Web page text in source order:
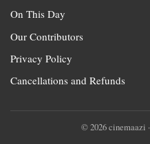
On This Day
Our Contributors
Privacy Policy
Cancellations and Refunds
© 2026 cinemaazi ·